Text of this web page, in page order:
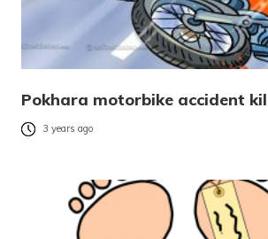
Pokhara motorbike accident
3 years ago